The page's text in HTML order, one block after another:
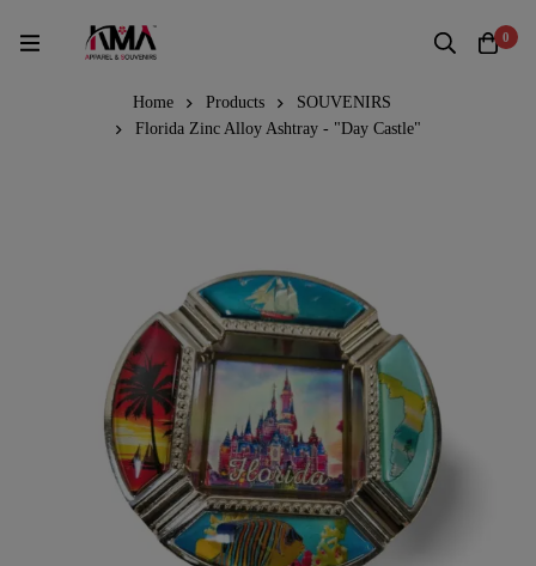
0
Home Products
SOUVENIRS
Florida Zinc Alloy Ashtray - "Day Castle"